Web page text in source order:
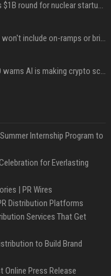
Sequoia’s Shaun Maguire leads $1B round for nuclear startup Valar Atomics
The future of crypto payments won't include on-ramps or bridges, Fun CEO says
Solana Foundation's new CISO warns AI is making crypto scams more convincing
Internship Program to
for Everlasting
| PR Wires
Distribution Platforms
Services That Get
to Build Brand
Online Press Release